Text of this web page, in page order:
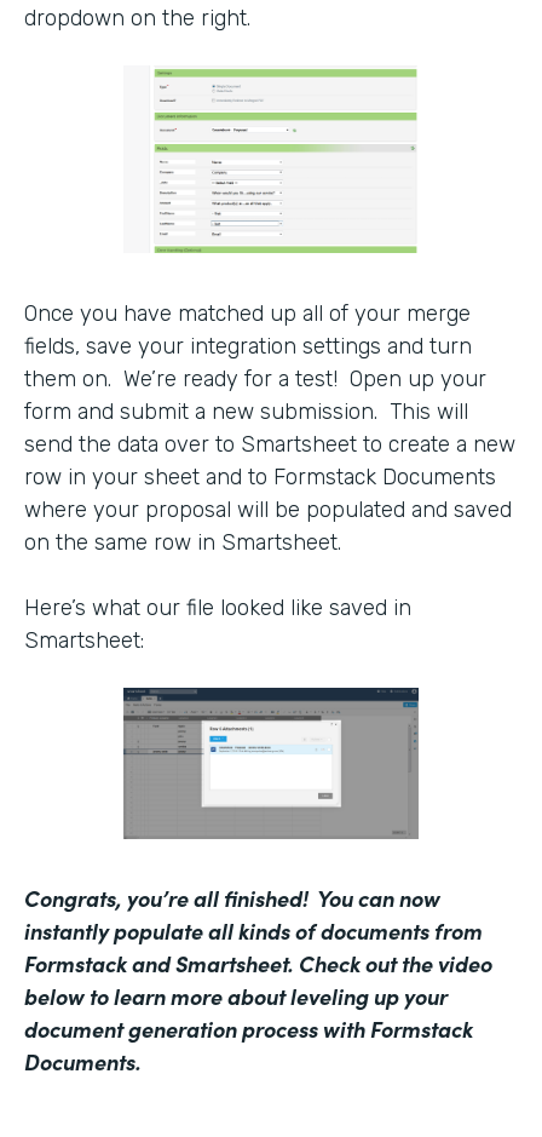
dropdown on the right.
Once you have matched up all of your merge
fields, save your integration settings and turn
them on. We’re ready for a test! Open up your
form and submit a new submission. This will
send the data over to Smartsheet to create a new
row in your sheet and to Formstack Documents
where your proposal will be populated and saved
on the same row in Smartsheet.
Here’s what our file looked like saved in
Smartsheet:
Congrats, you’re all finished! You can now
instantly populate all kinds of documents from
Formstack and Smartsheet. Check out the video
below to learn more about leveling up your
document generation process with Formstack
Documents.